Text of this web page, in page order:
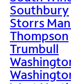
Southbury
Storrs
Thompson
Trumbull